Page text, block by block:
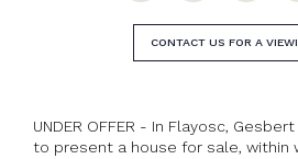
CONTACT US FOR A
UNDER OFFER - In Flayosc,
to present a house for sale, within